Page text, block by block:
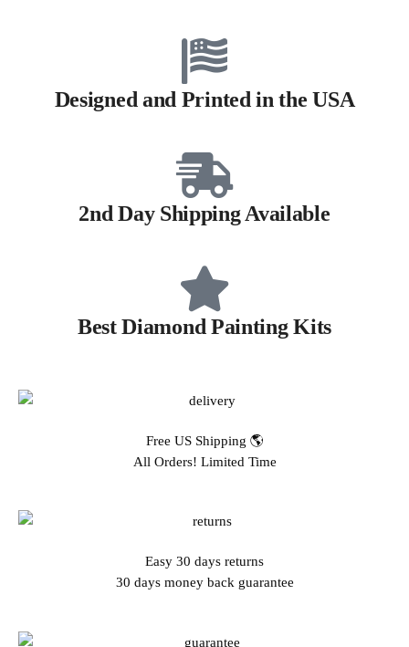
Designed and Printed in the USA
2nd Day Shipping Available
Best Diamond Painting Kits
Free US Shipping 🌎
All Orders! Limited Time
Easy 30 days returns
30 days money back guarantee